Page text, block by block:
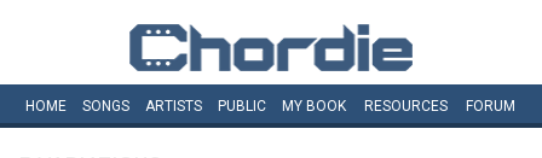
HOME SONGS ARTISTS PUBLIC MY BOOK RESOURCES FORUM